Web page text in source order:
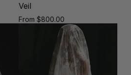
Veil
Regular
From $800.00